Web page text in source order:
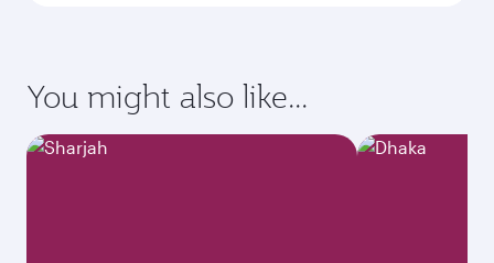
You might also like...